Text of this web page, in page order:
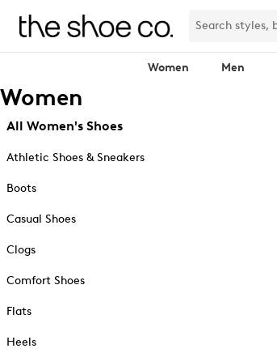
Women Men
Women
All Women's Shoes
Athletic Shoes & Sneakers
Boots
Casual Shoes
Clogs
Comfort Shoes
Flats
Heels